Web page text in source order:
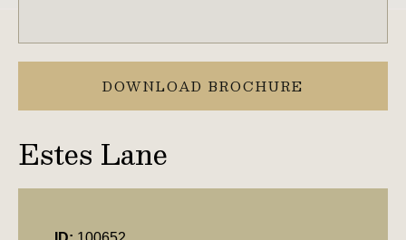
DOWNLOAD BROCHURE
Estes Lane